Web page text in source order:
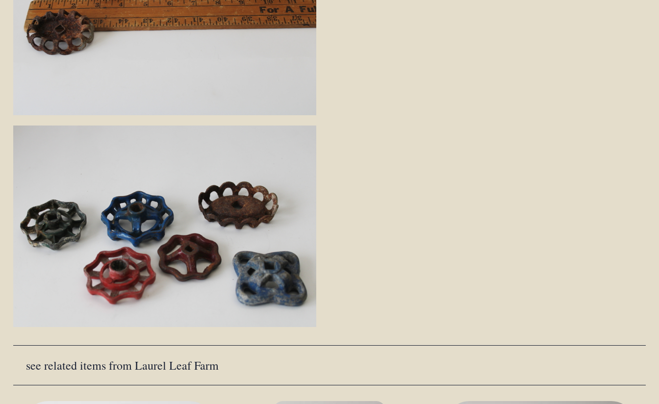
see related items from Laurel Leaf Farm